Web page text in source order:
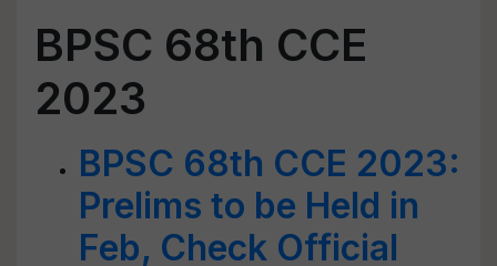
BPSC 68th CCE
2023
BPSC 68th CCE 2023:
Prelims to be Held in
Feb, Check Official